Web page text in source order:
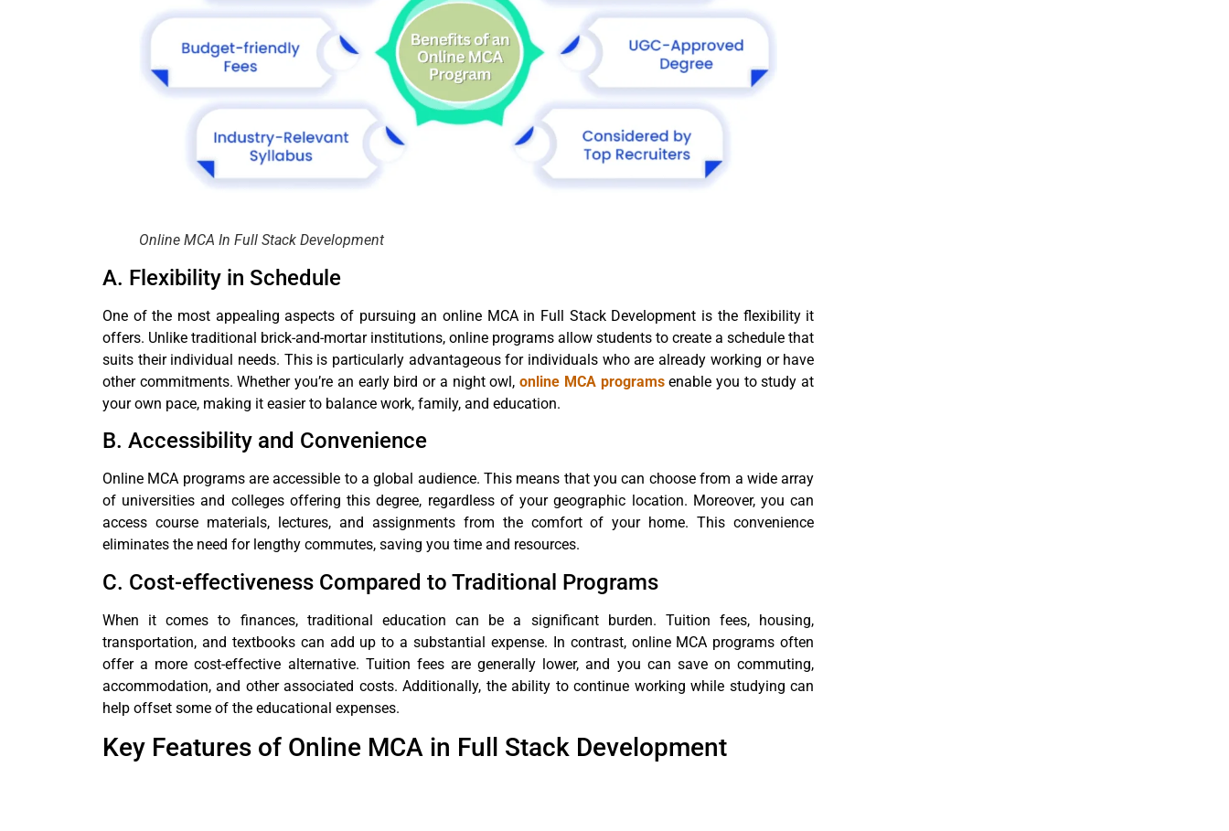
Online MCA In Full Stack Development
A. Flexibility in Schedule
One of the most appealing aspects of pursuing an online MCA in Full Stack Development is the flexibility it
offers. Unlike traditional brick-and-mortar institutions, online programs allow students to create a schedule that
suits their individual needs. This is particularly advantageous for individuals who are already working or have
other commitments. Whether you’re an early bird or a night owl,online MCA programsenable you to study at
your own pace, making it easier to balance work, family, and education.
B. Accessibility and Convenience
Online MCA programs are accessible to a global audience. This means that you can choose from a wide array
of universities and colleges offering this degree, regardless of your geographic location. Moreover, you can
access course materials, lectures, and assignments from the comfort of your home. This convenience
eliminates the need for lengthy commutes, saving you time and resources.
C. Cost-effectiveness Compared to Traditional Programs
When it comes to finances, traditional education can be a significant burden. Tuition fees, housing,
transportation, and textbooks can add up to a substantial expense. In contrast, online MCA programs often
offer a more cost-effective alternative. Tuition fees are generally lower, and you can save on commuting,
accommodation, and other associated costs. Additionally, the ability to continue working while studying can
help offset some of the educational expenses.
Key Features of Online MCA in Full Stack Development